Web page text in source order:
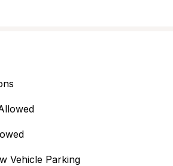
Vehicle Parking